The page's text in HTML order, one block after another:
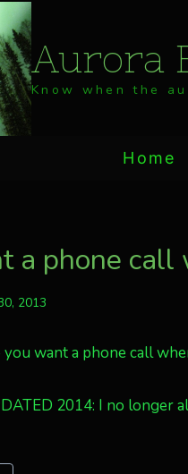
Aurora
Know when the
Home
a phone
2013
you want a phone call
2014: I no longer